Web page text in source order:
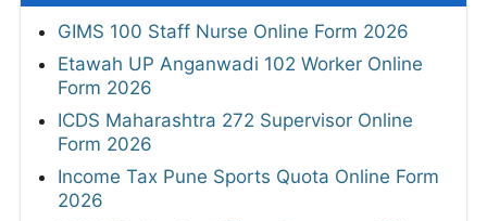
GIMS 100 Staff Nurse Online Form 2026
Etawah UP Anganwadi 102 Worker Online
Form 2026
ICDS Maharashtra 272 Supervisor Online
Form 2026
Income Tax Pune Sports Quota Online Form
2026